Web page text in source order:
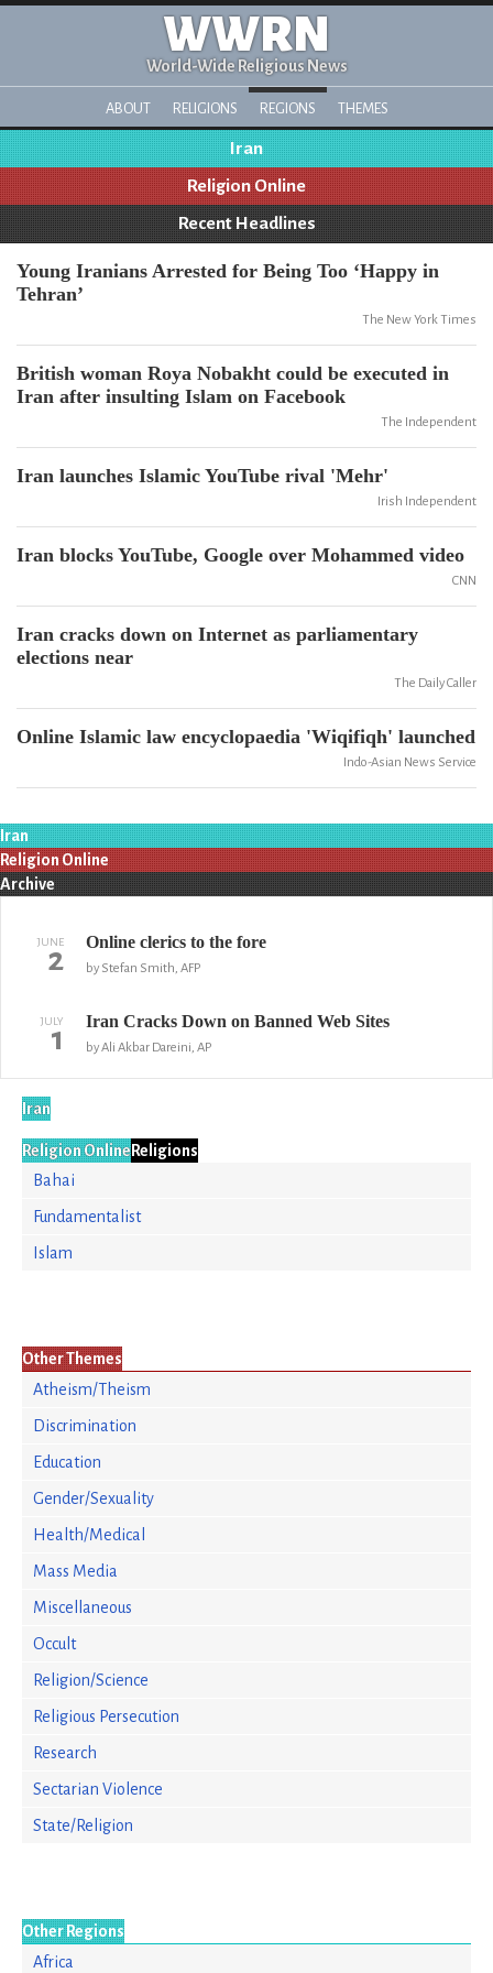
WWRN
World-Wide Religious News
ABOUT RELIGIONS REGIONS THEMES
Iran
Religion Online
Recent Headlines
Young Iranians Arrested for Being Too ‘Happy in
Tehran’
The New York Times
British woman Roya Nobakht could be executed in
Iran after insulting Islam on Facebook
The Independent
Iran launches Islamic YouTube rival 'Mehr'
Irish Independent
Iran blocks YouTube, Google over Mohammed video
CNN
Iran cracks down on Internet as parliamentary
elections near
The Daily Caller
Online Islamic law encyclopaedia 'Wiqifiqh' launched
Indo-Asian News Service
Iran
Religion Online
Archive
JUNE
2 Online clerics to the fore
by Stefan Smith, AFP
JULY
1 Iran Cracks Down on Banned Web Sites
by Ali Akbar Dareini, AP
Iran
Religion OnlineReligions
Bahai
Fundamentalist
Islam
Other Themes
Atheism/Theism
Discrimination
Education
Gender/Sexuality
Health/Medical
Mass Media
Miscellaneous
Occult
Religion/Science
Religious Persecution
Research
Sectarian Violence
State/Religion
Other Regions
Africa